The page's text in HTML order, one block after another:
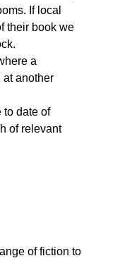
If local
their book we
a
at another
to date of
of relevant
of fiction to